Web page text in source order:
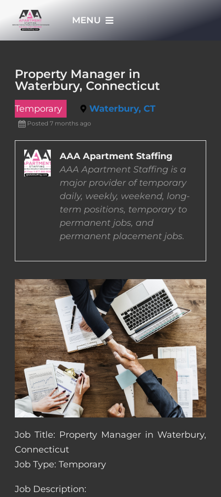
MENU
EMPLOYERS
EMPLOYEES
Property Manager in
Waterbury, Connecticut
Temporary Waterbury, CT
Posted 7 months ago
AAA Apartment Staffing
AAA Apartment Staffing is a
major provider of temporary
daily, weekly, weekend, long-
term positions, temporary to
permanent jobs, and
permanent placement jobs.
Job Title: Property Manager in Waterbury,
Connecticut
Job Type: Temporary
Job Description: